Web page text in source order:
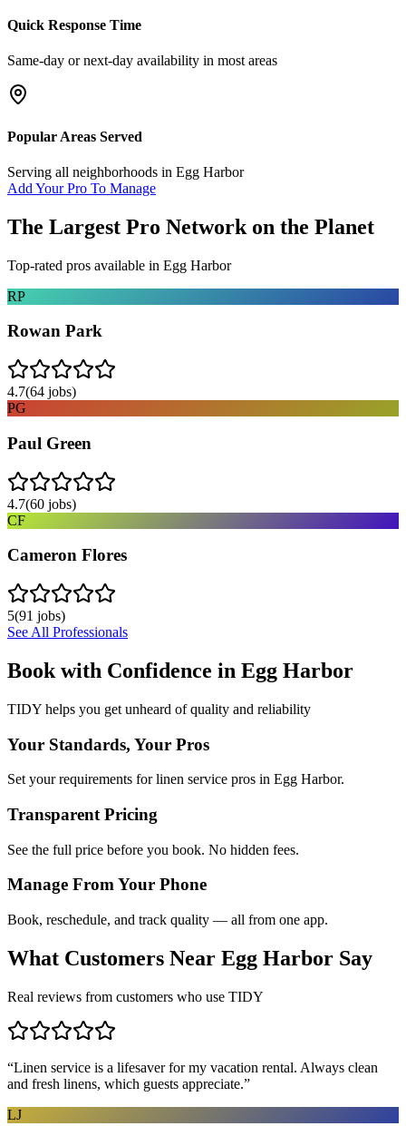
Quick Response Time
Same-day or next-day availability in most areas
Popular Areas Served
Serving all neighborhoods in Egg Harbor
Add Your Pro To Manage
The Largest Pro Network on the Planet
Top-rated pros available in Egg Harbor
RP
Rowan Park
4.7(64 jobs)
PG
Paul Green
4.7(60 jobs)
CF
Cameron Flores
5(91 jobs)
See All Professionals
Book with Confidence in Egg Harbor
TIDY helps you get unheard of quality and reliability
Your Standards, Your Pros
Set your requirements for linen service pros in Egg Harbor.
Transparent Pricing
See the full price before you book. No hidden fees.
Manage From Your Phone
Book, reschedule, and track quality — all from one app.
What Customers Near Egg Harbor Say
Real reviews from customers who use TIDY
“Linen service is a lifesaver for my vacation rental. Always clean
and fresh linens, which guests appreciate.”
LJ